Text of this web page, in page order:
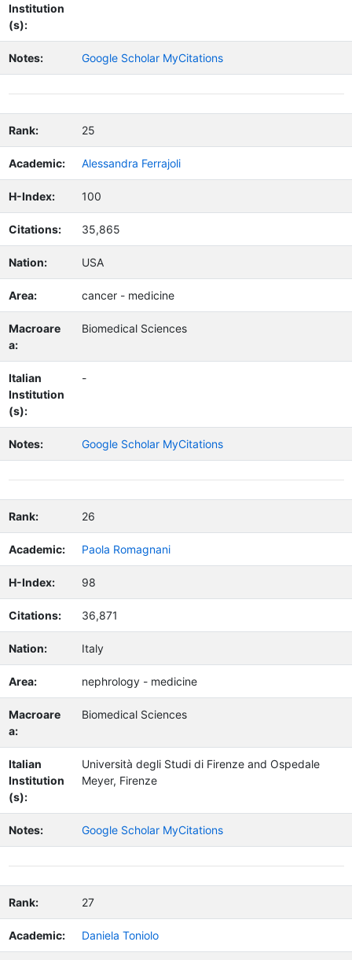
Institution
(s):
Notes: Google Scholar MyCitations
Rank: 25
Academic: Alessandra Ferrajoli
H-Index: 100
Citations: 35,865
Nation: USA
Area: cancer - medicine
Macroare
a:
Biomedical Sciences
Italian
Institution
(s):
-
Notes: Google Scholar MyCitations
Rank: 26
Academic: Paola Romagnani
H-Index: 98
Citations: 36,871
Nation: Italy
Area: nephrology - medicine
Macroare
a:
Biomedical Sciences
Italian
Institution
(s):
Università degli Studi di Firenze and Ospedale
Meyer, Firenze
Notes: Google Scholar MyCitations
Rank: 27
Academic: Daniela Toniolo